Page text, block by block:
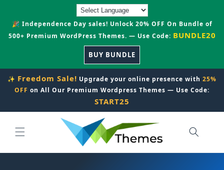
🎉 Independence Day sales! Unlock 20% OFF On Bundle of
500+ Premium WordPress Themes. — Use Code: BUNDLE20
BUY BUNDLE
✨ Freedom Sale! Upgrade your online presence with 25%
OFF on All Our Premium Wordpress Themes — Use Code:
START25